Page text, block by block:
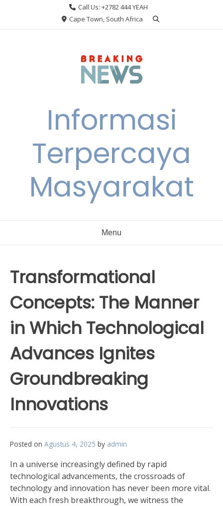
Call Us: +2782 444 YEAH
Cape Town, South Africa
Informasi
Terpercaya
Masyarakat
Menu
Transformational
Concepts: The Manner
in Which Technological
Advances Ignites
Groundbreaking
Innovations
Posted on Agustus 4, 2025 by admin
In a universe increasingly defined by rapid
technological advancements, the crossroads of
technology and innovation has never been more vital.
With each fresh breakthrough, we witness the